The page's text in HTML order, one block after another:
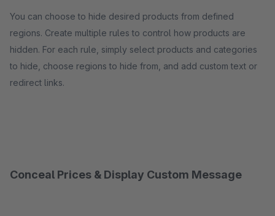
You can choose to hide desired products from defined
regions. Create multiple rules to control how products are
hidden. For each rule, simply select products and categories
to hide, choose regions to hide from, and add custom text or
redirect links.
Conceal Prices & Display Custom Message